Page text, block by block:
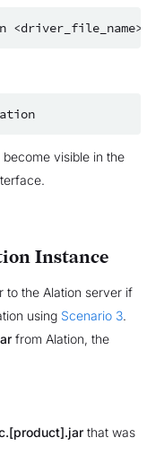
restart_alation
visible in the
Instance
to the Alation server if
using Scenario 3.
from Alation, the
that was